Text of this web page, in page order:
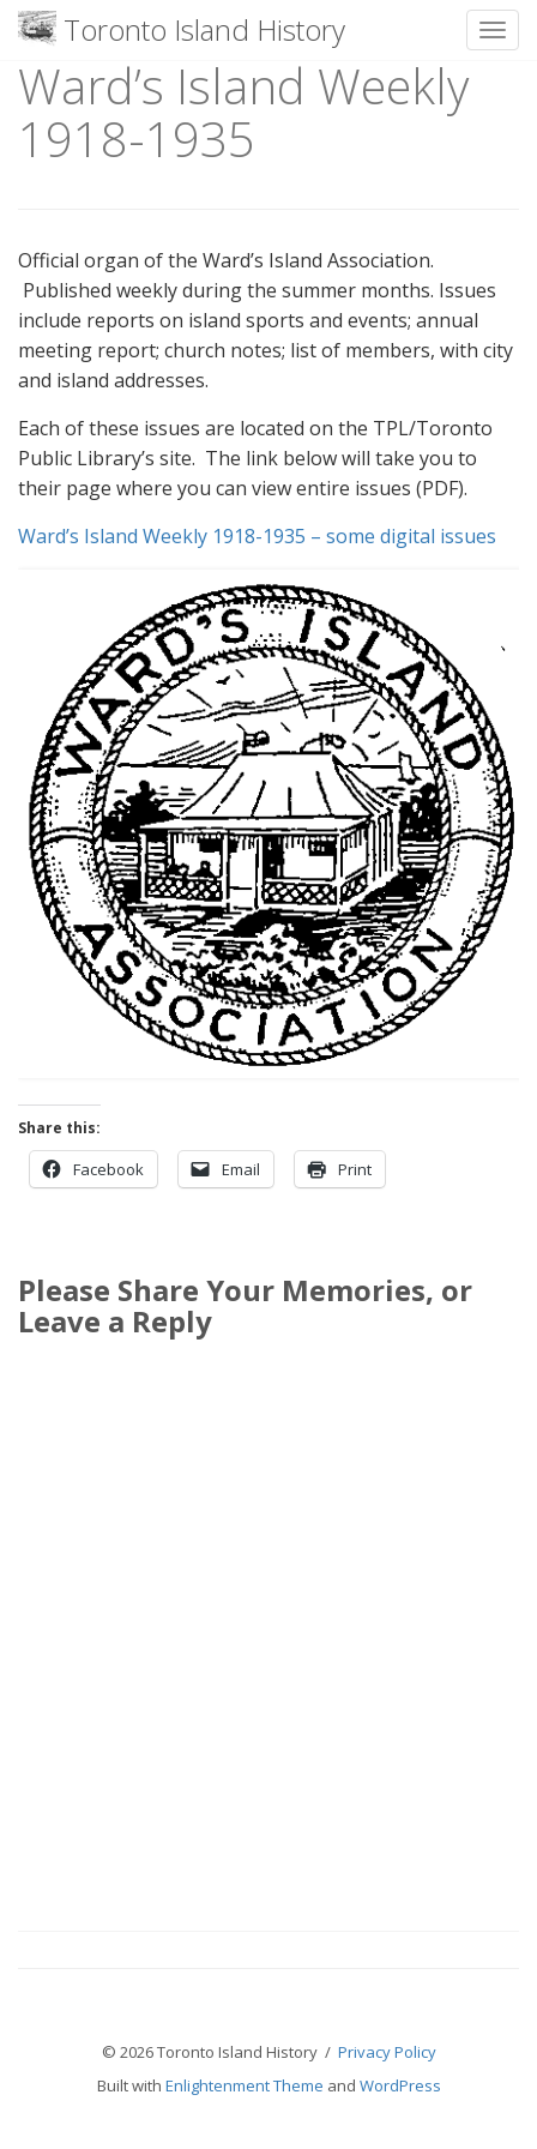
Skip
content
Toronto Island History
Ward’s Island Weekly
1918-1935
Official organ of the Ward’s Island Association.
Published weekly during the summer months. Issues
include reports on island sports and events; annual
meeting report; church notes; list of members, with city
and island addresses.
Each of these issues are located on the TPL/Toronto
Public Library’s site. The link below will take you to
their page where you can view entire issues (PDF).
Ward’s Island Weekly 1918-1935 – some digital issues
Share this:
Facebook Email Print
Please Share Your Memories, or
Leave a Reply
© 2026 Toronto Island History / Privacy Policy
Built with Enlightenment Theme and WordPress